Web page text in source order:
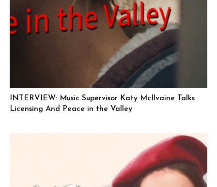
INTERVIEW: Music Supervisor Katy McIlvaine Talks
Licensing And Peace in the Valley